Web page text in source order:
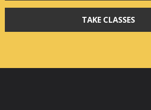
TAKE CLASSES